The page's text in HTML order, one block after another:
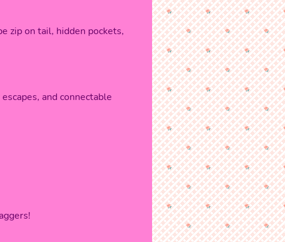
zip on tail, hidden pockets,
and connectable